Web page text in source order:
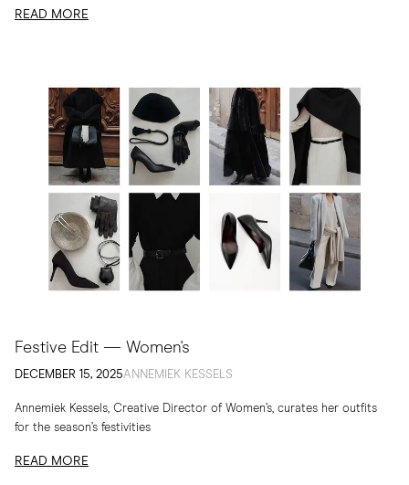
READ MORE
Festive Edit — Women's
DECEMBER 15, 2025ANNEMIEK KESSELS
Annemiek Kessels, Creative Director of Women’s, curates her outfits
for the season’s festivities
READ MORE